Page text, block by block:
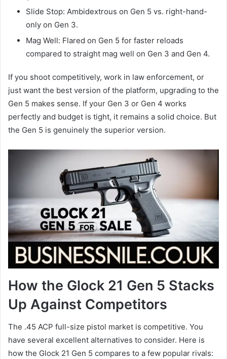
Slide Stop: Ambidextrous on Gen 5 vs. right-hand-
only on Gen 3.
Mag Well: Flared on Gen 5 for faster reloads
compared to straight mag well on Gen 3 and Gen 4.
If you shoot competitively, work in law enforcement, or
just want the best version of the platform, upgrading to the
Gen 5 makes sense. If your Gen 3 or Gen 4 works
perfectly and budget is tight, it remains a solid choice. But
the Gen 5 is genuinely the superior version.
How the Glock 21 Gen 5 Stacks
Up Against Competitors
The .45 ACP full-size pistol market is competitive. You
have several excellent alternatives to consider. Here is
how the Glock 21 Gen 5 compares to a few popular rivals: